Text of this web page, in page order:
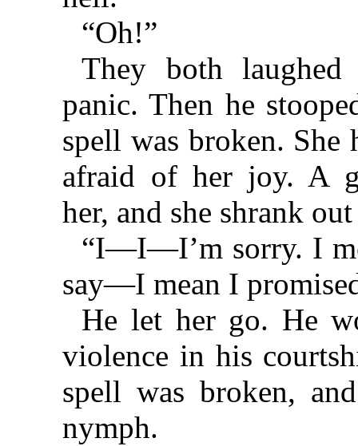
“Oh!”
They both laughed
panic. Then he
spell was broken.
afraid of her joy. A
her, and she shrank
“I—I—I’m sorry. I
say—I mean I
He let her go. He
violence in his
spell was broken,
nymph.